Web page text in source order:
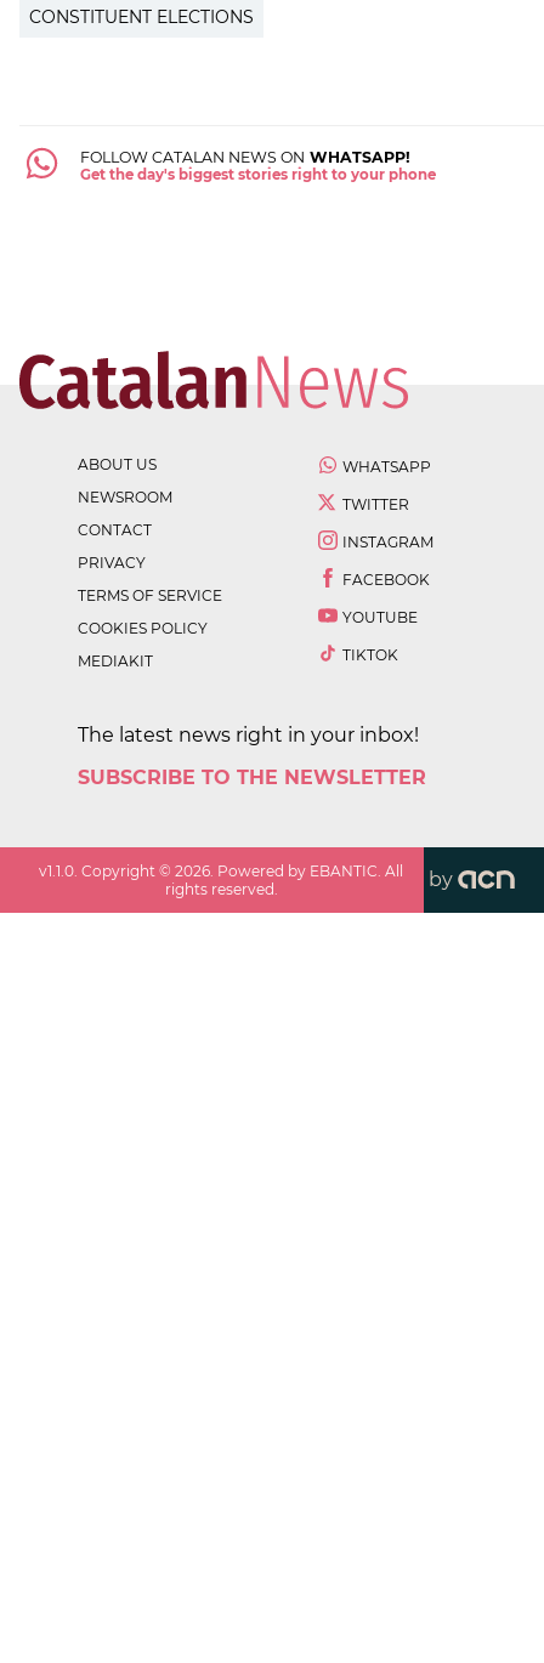
CONSTITUENT ELECTIONS
FOLLOW CATALAN NEWS ON WHATSAPP!
Get the day's biggest stories right to your phone
ABOUT US
NEWSROOM
CONTACT
PRIVACY
TERMS OF SERVICE
COOKIES POLICY
MEDIAKIT
WHATSAPP
TWITTER
INSTAGRAM
FACEBOOK
YOUTUBE
TIKTOK
The latest news right in your inbox!
SUBSCRIBE TO THE NEWSLETTER
v1.1.0 . Copyright ©2026 . Powered by EBANTIC. All
rights reserved.
by